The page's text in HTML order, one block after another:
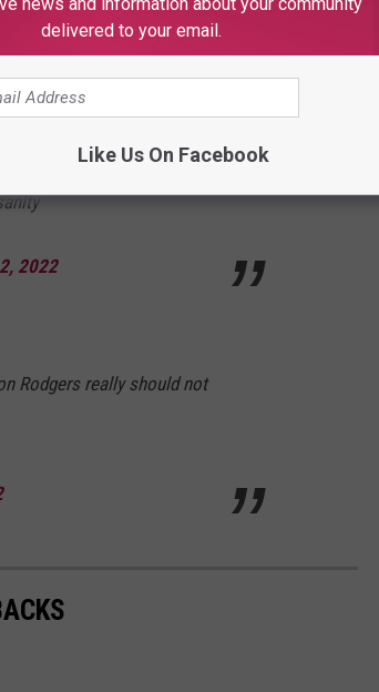
FM NEWSLETTER
2022
Rodgers really should not
delivered to your email.
Like Us On Facebook